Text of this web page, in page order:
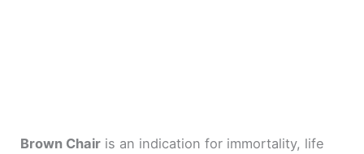
Brown Chair is an indication for immortality, life